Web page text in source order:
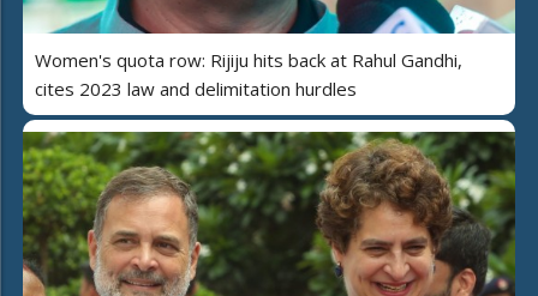
Women's quota row: Rijiju hits back at Rahul Gandhi,
cites 2023 law and delimitation hurdles